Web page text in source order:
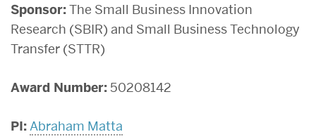
Sponsor:The Small Business Innovation
Research (SBIR) and Small Business Technology
Transfer (STTR)
Award Number: 50208142
PI: Abraham Matta